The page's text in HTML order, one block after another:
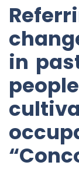
in